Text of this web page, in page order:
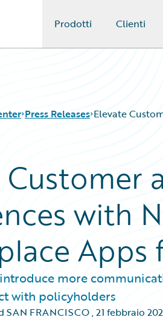
Prodotti Clienti
Press Releases Elevate
Customer
with
Apps
more
with policyholders
SAN FRANCISCO,21 febbraio